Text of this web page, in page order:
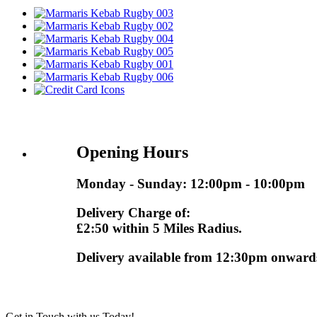
Opening Hours
Monday - Sunday: 12:00pm - 10:00pm
Delivery Charge of:
£2:50 within 5 Miles Radius.
Delivery available from 12:30pm